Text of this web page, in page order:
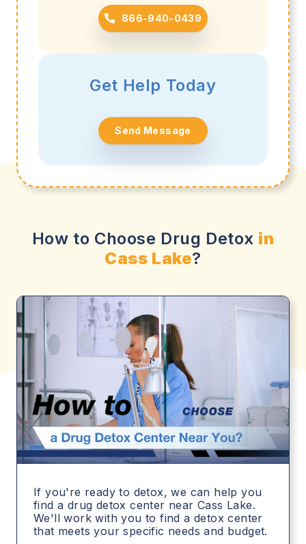
866-940-0439
Get Help Today
Send Message
How to Choose Drug Detox in
Cass Lake?
If you're ready to detox, we can help you
find a drug detox center near Cass Lake.
We'll work with you to find a detox center
that meets your specific needs and budget.